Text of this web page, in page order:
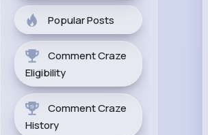
Popular Posts
Comment Craze
Eligibility
Comment Craze
History